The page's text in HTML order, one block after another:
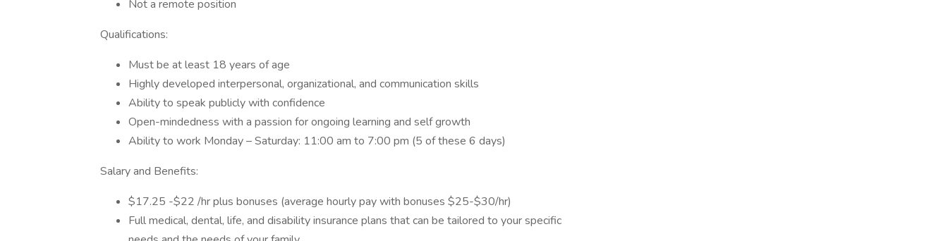
Not a remote position
Qualifications:
Must be at least 18 years of age
Highly developed interpersonal, organizational, and communication skills
Ability to speak publicly with confidence
Open-mindedness with a passion for ongoing learning and self growth
Ability to work Monday – Saturday: 11:00 am to 7:00 pm (5 of these 6 days)
Salary and Benefits:
$17.25 -$22 /hr plus bonuses (average hourly pay with bonuses $25-$30/hr)
Full medical, dental, life, and disability insurance plans that can be tailored to your specific